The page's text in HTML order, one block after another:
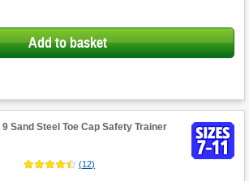
Add to basket
Sand Steel Toe Cap Safety Trainer
(12)